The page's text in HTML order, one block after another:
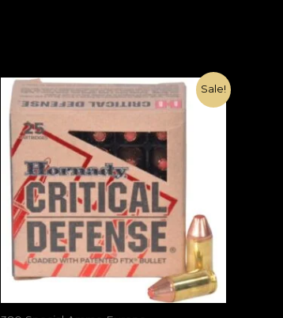
Sale!
Original
price
was:
€1,080.00.
Current
price
is: